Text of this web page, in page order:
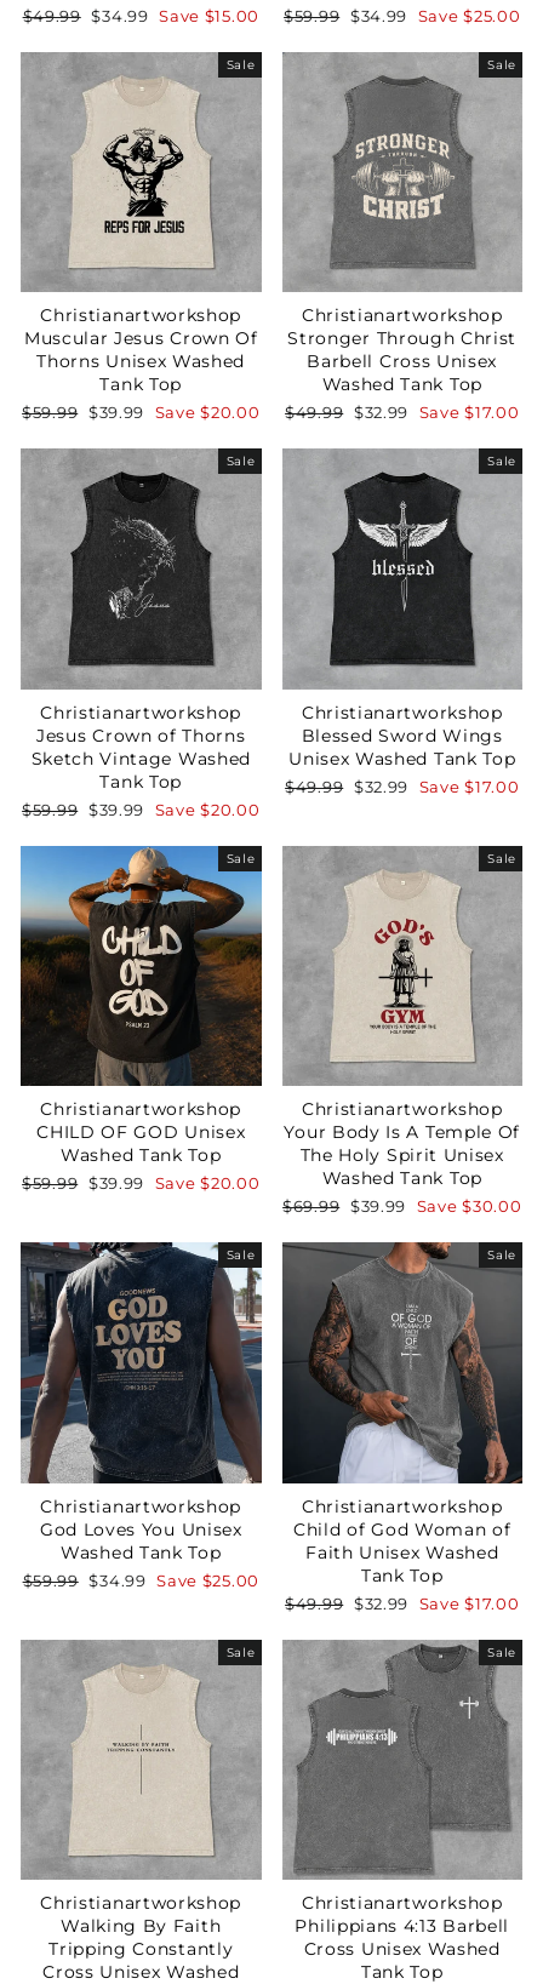
Regular
$49.99 Sale
$34.99 Save $15.00
Regular
$59.99 Sale
$34.99 Save$25.00
Sale
Christianartworkshop
Muscular Jesus Crown Of
Thorns Unisex Washed
Tank Top
Regular
$59.99 Sale
$39.99 Save$20.00
Sale
Christianartworkshop
Stronger Through Christ
Barbell Cross Unisex
Washed Tank Top
Regular
$49.99 Sale
$32.99 Save$17.00
Sale
Christianartworkshop
Jesus Crown of Thorns
Sketch Vintage Washed
Tank Top
Regular
$59.99 Sale
$39.99 Save$20.00
Sale
Christianartworkshop
Blessed Sword Wings
Unisex Washed Tank Top
Regular
$49.99 Sale
$32.99 Save$17.00
Sale
Christianartworkshop
CHILD OF GOD Unisex
Washed Tank Top
Regular
$59.99 Sale
$39.99 Save$20.00
Sale
Christianartworkshop
Your Body Is A Temple Of
The Holy Spirit Unisex
Washed Tank Top
Regular
$69.99 Sale
$39.99 Save$30.00
Sale
Christianartworkshop
God Loves You Unisex
Washed Tank Top
Regular
$59.99 Sale
$34.99 Save $25.00
Sale
Christianartworkshop
Child of God Woman of
Faith Unisex Washed
Tank Top
Regular
$49.99 Sale
$32.99 Save$17.00
Sale
Christianartworkshop
Walking By Faith
Tripping Constantly
Cross Unisex Washed
Sale
Christianartworkshop
Philippians 4:13 Barbell
Cross Unisex Washed
Tank Top
Your Faith Journey
Starts Here.
GET 15% OFF YOUR FIRST ORDER
GET 15% OFF